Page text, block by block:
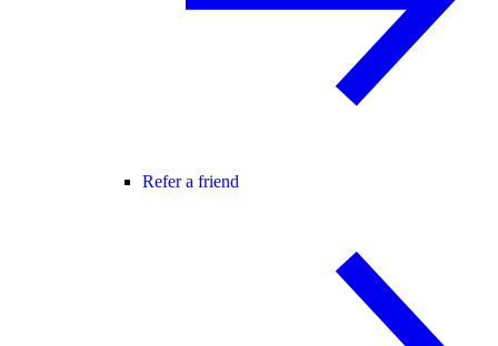
Refer a friend